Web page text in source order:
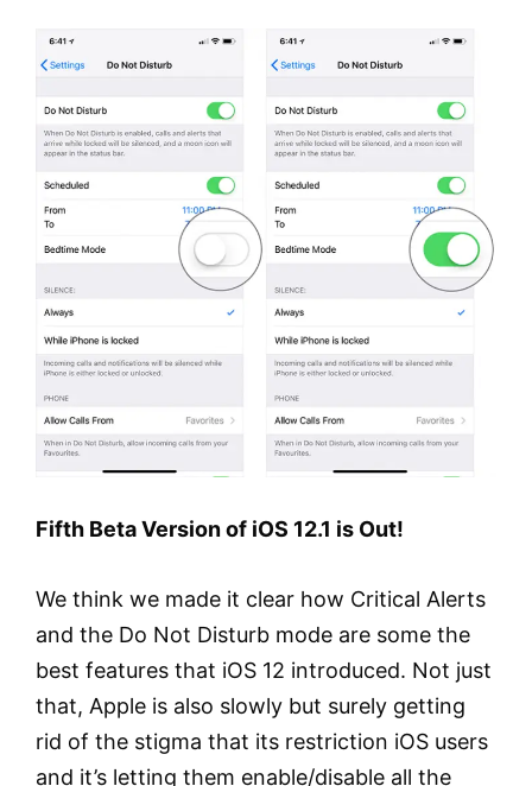
Fifth Beta Version of iOS 12.1 is Out!
We think we made it clear how Critical Alerts
and the Do Not Disturb mode are some the
best features that iOS 12 introduced. Not just
that, Apple is also slowly but surely getting
rid of the stigma that its restriction iOS users
and it’s letting them enable/disable all the